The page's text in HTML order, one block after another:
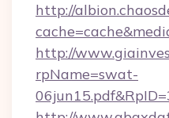
http://
http://
rpName=swat-